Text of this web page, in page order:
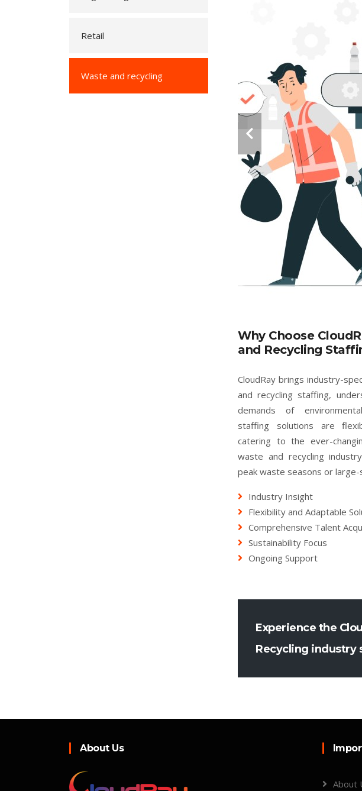
Retail
Waste and recycling
Why Choose
and Recycling
CloudRay brings industry-
and recycling staffing,
demands of
staffing solutions are
catering to the ever-
waste and recycling
peak waste seasons or
Industry Insight
Flexibility and Adaptable
Comprehensive Talent
Sustainability Focus
Ongoing Support
Experience the
Recycling industry
About Us
About